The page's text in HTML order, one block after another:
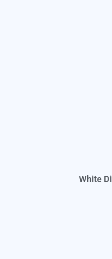
White